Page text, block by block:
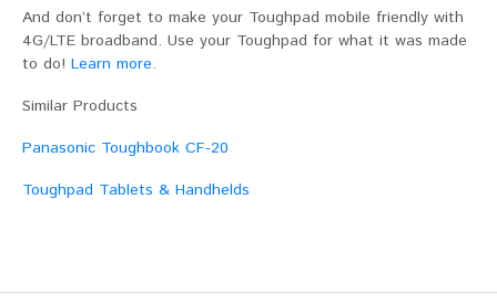
And don’t forget to make your Toughpad mobile friendly with
4G/LTE broadband. Use your Toughpad for what it was made
to do! Learn more.
Similar Products
Panasonic Toughbook CF-20
Toughpad Tablets & Handhelds